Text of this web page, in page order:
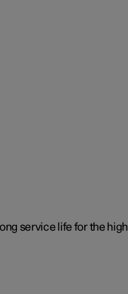
service life for the high